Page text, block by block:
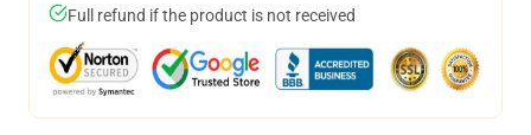
Full refund if the product is not received